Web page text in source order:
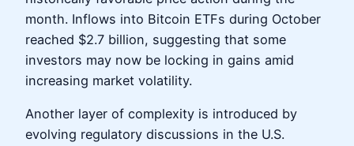
month. Inflows into Bitcoin ETFs during October
reached $2.7 billion, suggesting that some
investors may now be locking in gains amid
increasing market volatility.
Another layer of complexity is introduced by
evolving regulatory discussions in the U.S.